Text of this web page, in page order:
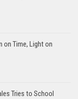
on Time, Light on
Tries to School